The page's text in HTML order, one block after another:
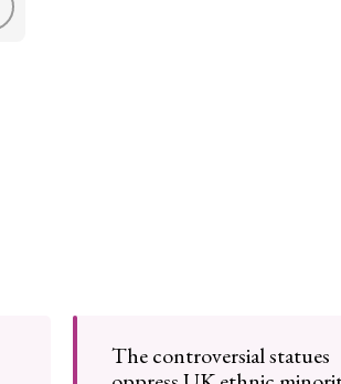
The controversial statues